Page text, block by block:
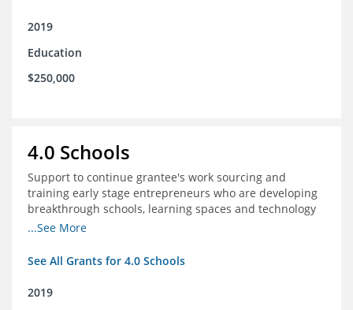
2019
Education
$250,000
4.0 Schools
Support to continue grantee's work sourcing and
training early stage entrepreneurs who are developing
breakthrough schools, learning spaces and technology
tools that increase access to high quality educational
...See More
See All Grants for 4.0 Schools
2019